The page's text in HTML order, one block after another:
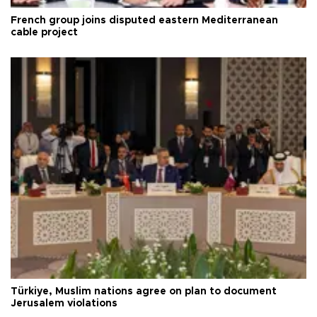
French group joins disputed eastern Mediterranean
cable project
Türkiye, Muslim nations agree on plan to document
Jerusalem violations